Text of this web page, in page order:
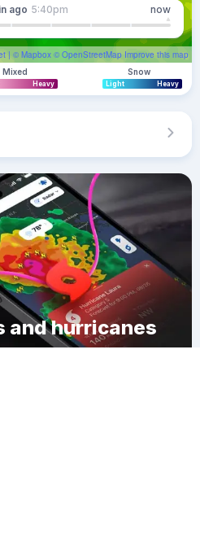
| © Mapbox © OpenStreetMap Improve this map
ago 5:40pm now
Mixed
Heavy
Snow
Light Heavy
and hurricanes